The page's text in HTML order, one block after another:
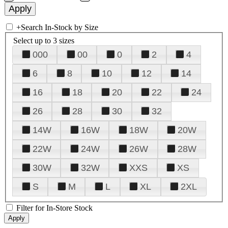
+Search In-Stock by Size
Select up to 3 sizes
000 00 0 2
4
6
8 10 12
14
16
18 20 22
24
26
28 30
32
14W
16W 18W
20W
22W
24W 26W
28W
30W
32W XXS
XS
S
M L XL 2XL
Filter for In-Store Stock